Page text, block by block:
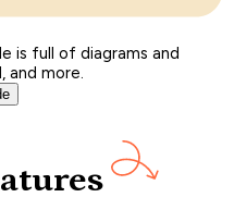
is full of diagrams and
and more.